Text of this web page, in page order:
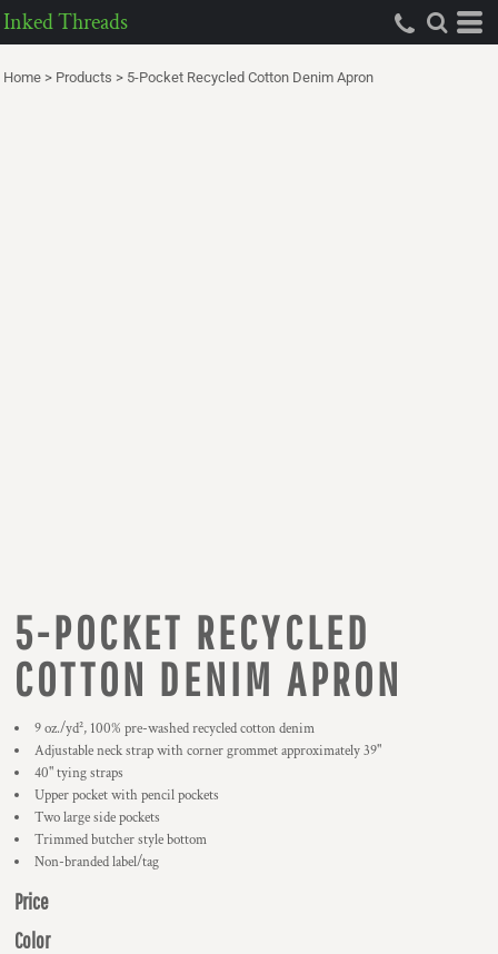
Inked Threads
Home > Products > 5-Pocket Recycled Cotton Denim Apron
5-POCKET RECYCLED
COTTON DENIM APRON
9 oz./yd², 100% pre-washed recycled cotton denim
Adjustable neck strap with corner grommet approximately 39"
40" tying straps
Upper pocket with pencil pockets
Two large side pockets
Trimmed butcher style bottom
Non-branded label/tag
Price
Color